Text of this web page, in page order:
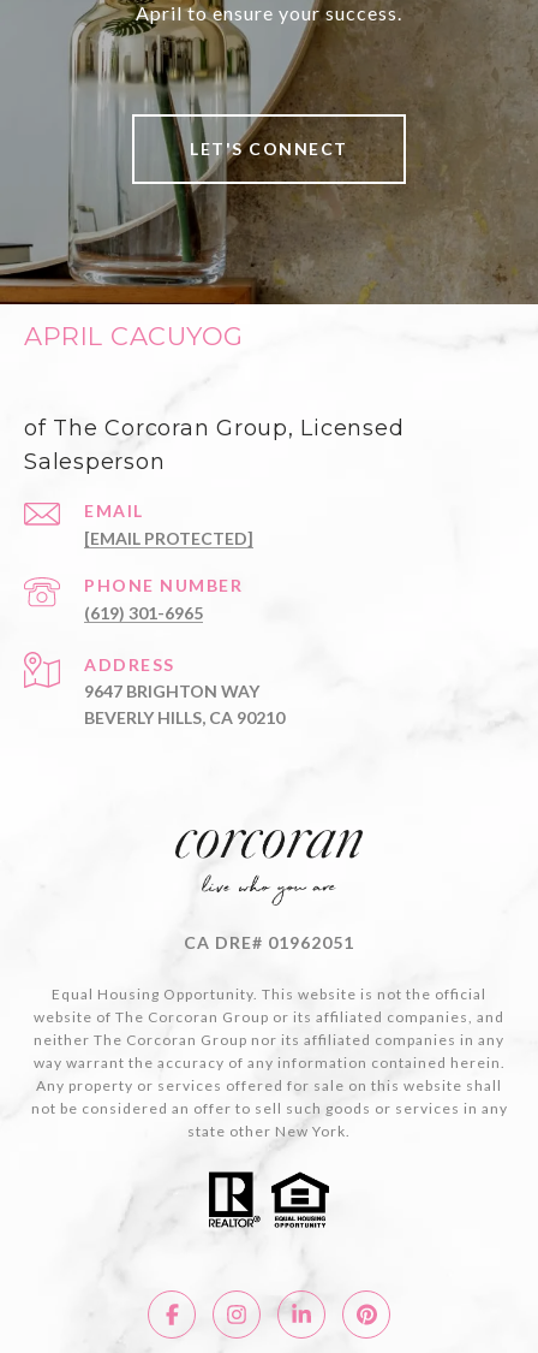
April to ensure your success.
LET'S CONNECT
APRIL CACUYOG
of The Corcoran Group, Licensed
Salesperson
EMAIL
[EMAIL PROTECTED]
PHONE NUMBER
(619) 301-6965
ADDRESS
9647 BRIGHTON WAY
BEVERLY HILLS, CA 90210
CA DRE# 01962051
Equal Housing Opportunity. This website is not the official
website of The Corcoran Group or its affiliated companies, and
neither The Corcoran Group nor its affiliated companies in any
way warrant the accuracy of any information contained herein.
Any property or services offered for sale on this website shall
not be considered an offer to sell such goods or services in any
state other New York.